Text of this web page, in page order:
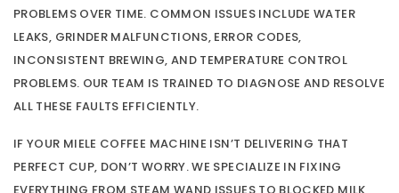
PROBLEMS OVER TIME. COMMON ISSUES INCLUDE WATER
LEAKS, GRINDER MALFUNCTIONS, ERROR CODES,
INCONSISTENT BREWING, AND TEMPERATURE CONTROL
PROBLEMS. OUR TEAM IS TRAINED TO DIAGNOSE AND RESOLVE
ALL THESE FAULTS EFFICIENTLY.
IF YOUR MIELE COFFEE MACHINE ISN’T DELIVERING THAT
PERFECT CUP, DON’T WORRY. WE SPECIALIZE IN FIXING